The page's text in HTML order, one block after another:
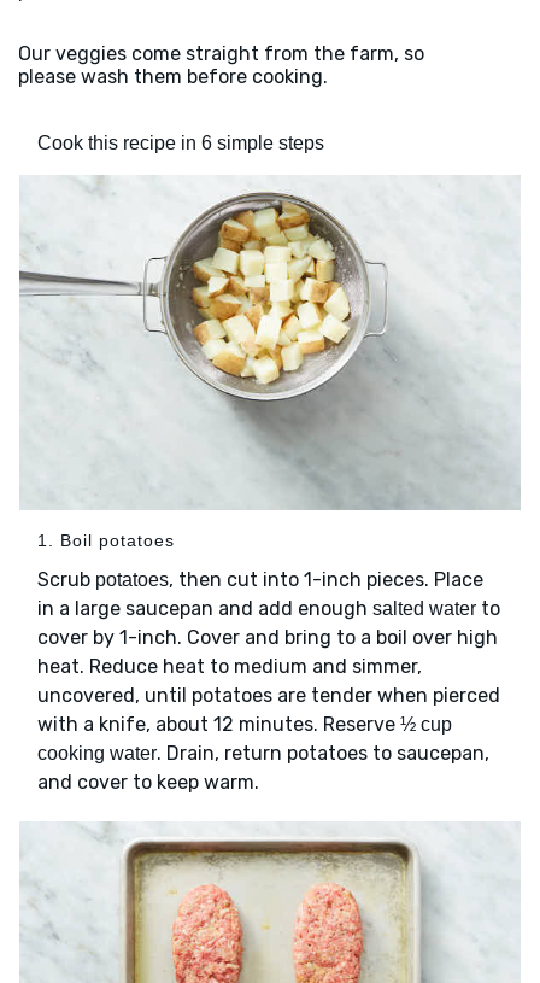
Our veggies come straight from the farm, so
please wash them before cooking.
Cook this recipe in 6 simple steps
1. Boil potatoes
Scrub potatoes, then cut into 1-inch pieces. Place
in a large saucepan and add enough salted water to
cover by 1-inch. Cover and bring to a boil over high
heat. Reduce heat to medium and simmer,
uncovered, until potatoes are tender when pierced
with a knife, about 12 minutes. Reserve ½ cup
cooking water. Drain, return potatoes to saucepan,
and cover to keep warm.